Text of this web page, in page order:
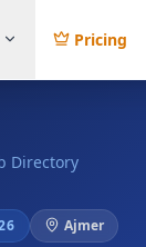
Pricing
Directory
Ajmer